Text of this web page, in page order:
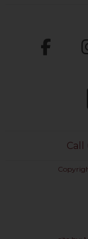
Call